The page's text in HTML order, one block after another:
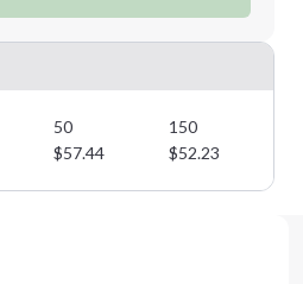
50 150
$57.44 $52.23